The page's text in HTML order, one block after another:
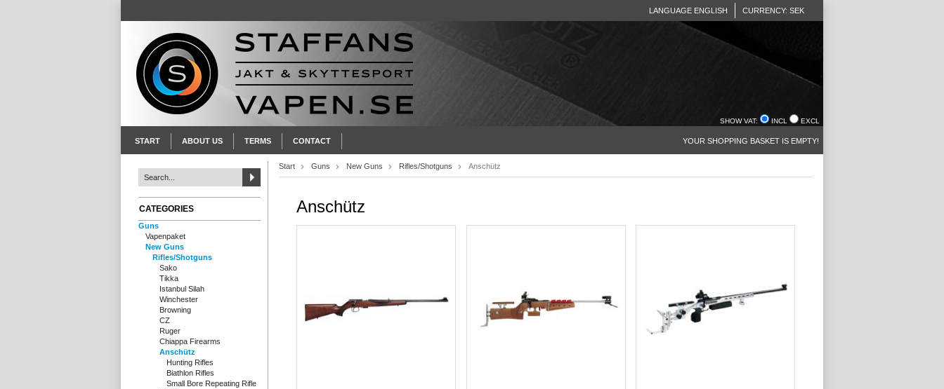
LANGUAGE ENGLISH CURRENCY: SEK
SHOW VAT: INCL EXCL
START ABOUT US TERMS CONTACT YOUR SHOPPING BASKET IS EMPTY!
CATEGORIES
Guns
Vapenpaket
New Guns
Rifles/Shotguns
Sako
Tikka
Istanbul Silah
Winchester
Browning
CZ
Ruger
Chiappa Firearms
Anschütz
Hunting Rifles
Biathlon Rifles
Small Bore Repeating Rifle
Start Guns New Guns Rifles/Shotguns Anschütz
Anschütz